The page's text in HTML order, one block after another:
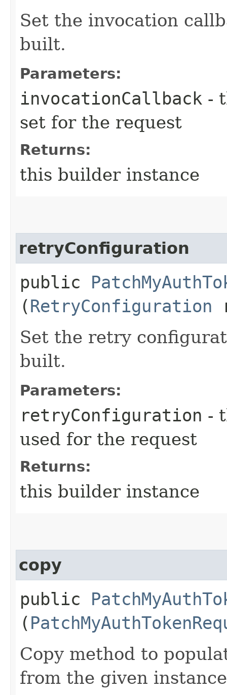
Set the invocation
built.
Parameters:
invocationCallback -
set for the request
Returns:
this builder instance
retryConfiguration
public
(RetryConfiguration
Set the retry
built.
Parameters:
retryConfiguration -
used for the request
Returns:
this builder instance
copy
public
(
Copy method to
from the given